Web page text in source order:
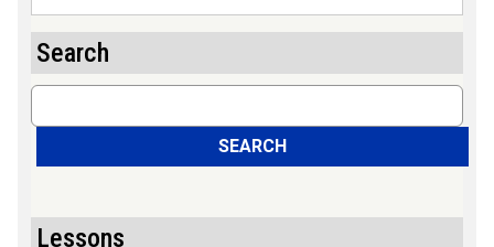
Search
Search
SEARCH
Lessons